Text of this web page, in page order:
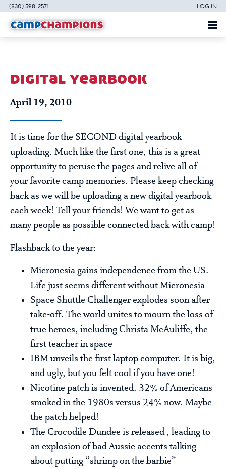
(830) 598-2571 LOG IN
digital yearbook
April 19, 2010
It is time for the SECOND digital yearbook
uploading. Much like the first one, this is a great
opportunity to peruse the pages and relive all of
your favorite camp memories. Please keep checking
back as we will be uploading a new digital yearbook
each week! Tell your friends! We want to get as
many people as possible connected back with camp!
Flashback to the year:
Micronesia gains independence from the US.
Life just seems different without Micronesia
Space Shuttle Challenger explodes soon after
take-off. The world unites to mourn the loss of
true heroes, including Christa McAuliffe, the
first teacher in space
IBM unveils the first laptop computer. It is big,
and ugly, but you felt cool if you have one!
Nicotine patch is invented. 32% of Americans
smoked in the 1980s versus 24% now. Maybe
the patch helped!
The Crocodile Dundee is released , leading to
an explosion of bad Aussie accents talking
about putting “shrimp on the barbie”